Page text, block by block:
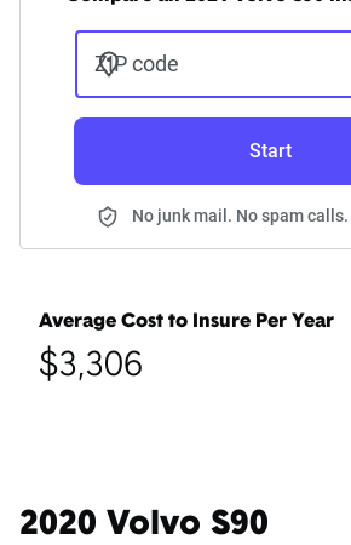
ZIP code
Start
No junk mail. No spam
Average Cost to Insure Per Year
$3,306
2020 Volvo S90